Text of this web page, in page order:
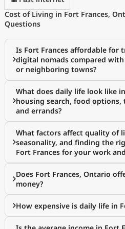
Cost of Living in Fort Frances,
Questions
Is Fort Frances affordable for
digital nomads compared
or neighboring towns?
What does daily life look like
housing search, food
and errands?
What factors affect quality of
seasonality, and finding the
Fort Frances for your work
Does Fort Frances, Ontario
money?
How expensive is daily life in